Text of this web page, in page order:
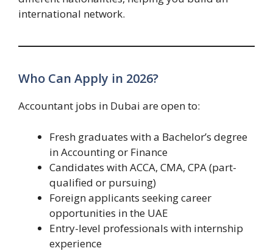
international network.
Who Can Apply in 2026?
Accountant jobs in Dubai are open to:
Fresh graduates with a Bachelor’s degree
in Accounting or Finance
Candidates with ACCA, CMA, CPA (part-
qualified or pursuing)
Foreign applicants seeking career
opportunities in the UAE
Entry-level professionals with internship
experience